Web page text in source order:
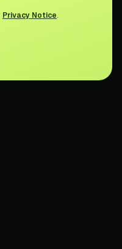
Privacy Notice.